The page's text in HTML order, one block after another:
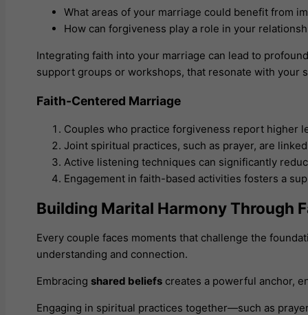
What areas of your marriage could benefit from
How can forgiveness play a role in your
Integrating faith into your marriage can lead to
support groups or workshops, that resonate with your
Faith-Centered Marriage
Couples who practice forgiveness report higher
Joint spiritual practices, such as prayer, are
Active listening techniques can significantly
Engagement in faith-based activities fosters a
Building Marital Harmony Through
Every couple faces moments that challenge the
understanding and connection.
Embracing shared beliefs creates a powerful anchor,
Engaging in spiritual practices together—such as